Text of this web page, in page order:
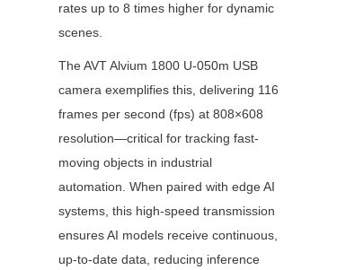
rates up to 8 times higher for dynamic
scenes.
The AVT Alvium 1800 U-050m USB
camera exemplifies this, delivering 116
frames per second (fps) at 808×608
resolution—critical for tracking fast-
moving objects in industrial
automation. When paired with edge AI
systems, this high-speed transmission
ensures AI models receive continuous,
up-to-date data, reducing inference